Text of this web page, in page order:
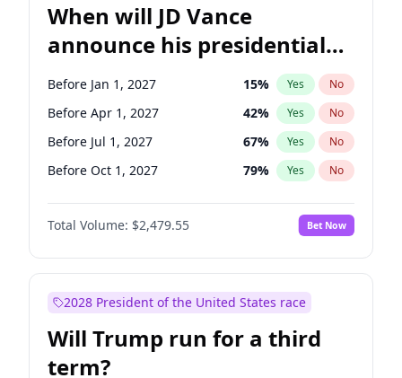
When will JD Vance
announce his presidential
candidacy?
Before Jan 1, 2027 15% Yes No
Before Apr 1, 2027 42% Yes No
Before Jul 1, 2027 67% Yes No
Before Oct 1, 2027 79% Yes No
Total Volume: $2,479.55 Bet Now
2028 President of the United States race
Will Trump run for a third
term?